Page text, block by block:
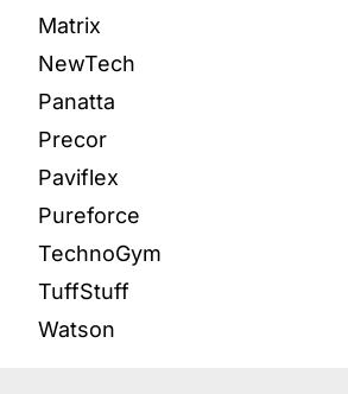
Matrix
NewTech
Panatta
Precor
Paviflex
Pureforce
TechnoGym
TuffStuff
Watson